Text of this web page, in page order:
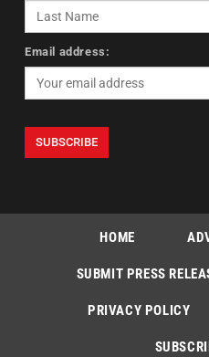
Email address:
HOME
SUBMIT PRESS
PRIVACY POLICY